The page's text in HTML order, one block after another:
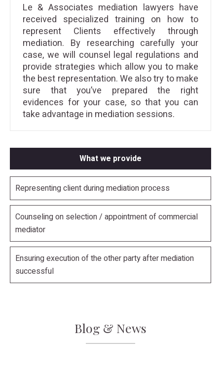
Le & Associates mediation lawyers have
received specialized training on how to
represent Clients effectively through
mediation. By researching carefully your
case, we will counsel legal regulations and
provide strategies which allow you to make
the best representation. We also try to make
sure that you’ve prepared the right
evidences for your case, so that you can
take advantage in mediation sessions.
What we provide
Representing client during mediation process
Counseling on selection / appointment of commercial
mediator
Ensuring execution of the other party after mediation
successful
Blog & News